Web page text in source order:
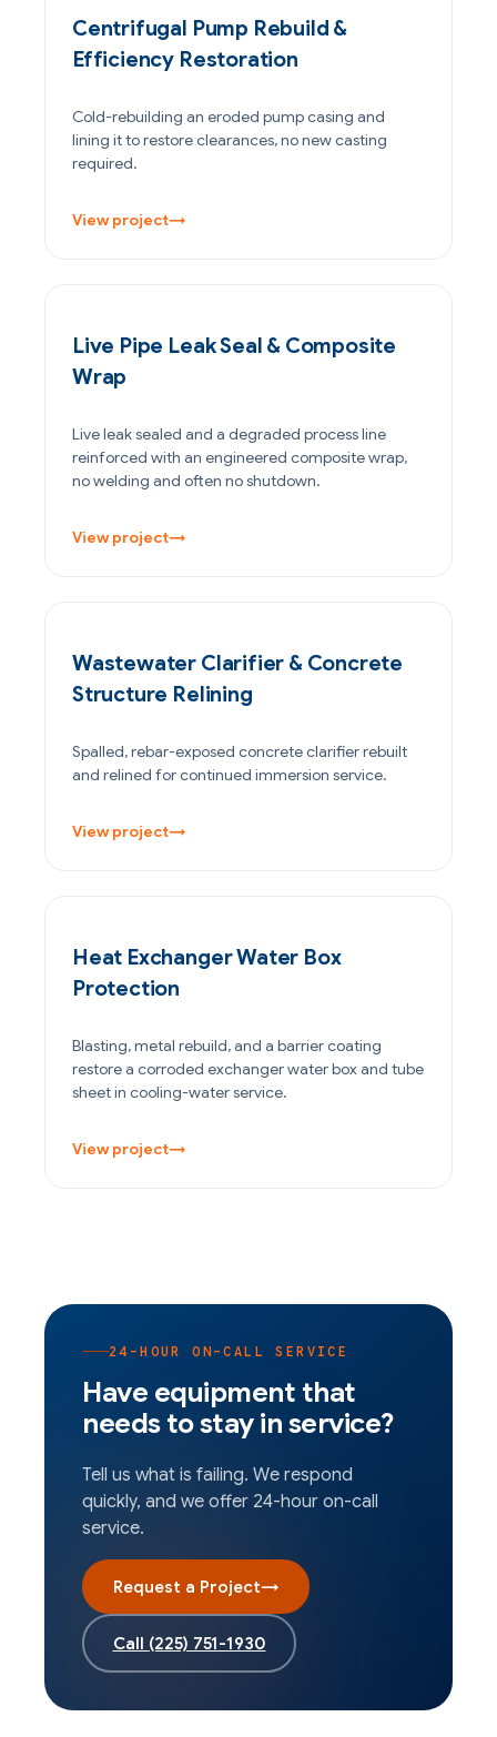
Centrifugal Pump Rebuild &
Efficiency Restoration
Cold-rebuilding an eroded pump casing and
lining it to restore clearances, no new casting
required.
View project→
Live Pipe Leak Seal & Composite
Wrap
Live leak sealed and a degraded process line
reinforced with an engineered composite wrap,
no welding and often no shutdown.
View project→
Wastewater Clarifier & Concrete
Structure Relining
Spalled, rebar-exposed concrete clarifier rebuilt
and relined for continued immersion service.
View project→
Heat Exchanger Water Box
Protection
Blasting, metal rebuild, and a barrier coating
restore a corroded exchanger water box and tube
sheet in cooling-water service.
View project→
24-HOUR ON-CALL SERVICE
Have equipment that
needs to stay in service?
Tell us what is failing. We respond
quickly, and we offer 24-hour on-call
service.
Request a Project→
Call (225) 751-1930